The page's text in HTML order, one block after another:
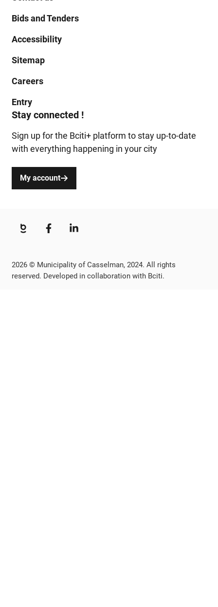
Bids and Tenders
Accessibility
Sitemap
Careers
Entry
Stay connected !
Sign up for the Bciti+ platform to stay up-to-date
with everything happening in your city
My account
2026 © Municipality of Casselman, 2024. All rights
reserved. Developed in collaboration with Bciti.